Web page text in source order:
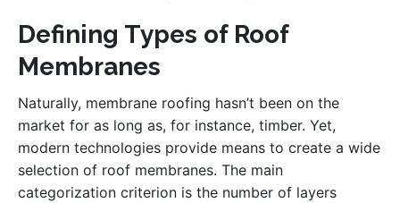
Defining Types of Roof
Membranes
Naturally, membrane roofing hasn’t been on the
market for as long as, for instance, timber. Yet,
modern technologies provide means to create a wide
selection of roof membranes. The main
categorization criterion is the number of layers